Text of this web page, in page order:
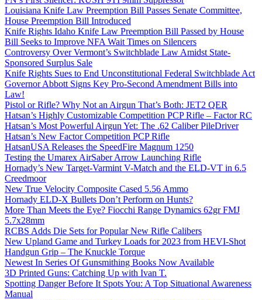
Louisiana Knife Law Preemption Bill Passes Senate Committee,
House Preemption Bill Introduced
Knife Rights Idaho Knife Law Preemption Bill Passed by House
Bill Seeks to Improve NFA Wait Times on Silencers
Controversy Over Vermont’s Switchblade Law Amidst State-
Sponsored Surplus Sale
Knife Rights Sues to End Unconstitutional Federal Switchblade Act
Governor Abbott Signs Key Pro-Second Amendment Bills into
Law!
Pistol or Rifle? Why Not an Airgun That’s Both: JET2 QER
Hatsan’s Highly Customizable Competition PCP Rifle – Factor RC
Hatsan’s Most Powerful Airgun Yet: The .62 Caliber PileDriver
Hatsan’s New Factor Competition PCP Rifle
HatsanUSA Releases the SpeedFire Magnum 1250
Testing the Umarex AirSaber Arrow Launching Rifle
Hornady’s New Target-Varmint V-Match and the ELD-VT in 6.5
Creedmoor
New True Velocity Composite Cased 5.56 Ammo
Hornady ELD-X Bullets Don’t Perform on Hunts?
More Than Meets the Eye? Fiocchi Range Dynamics 62gr FMJ
5.7x28mm
RCBS Adds Die Sets for Popular New Rifle Calibers
New Upland Game and Turkey Loads for 2023 from HEVI-Shot
Handgun Grip – The Knuckle Torque
Newest In Series Of Gunsmithing Books Now Available
3D Printed Guns: Catching Up with Ivan T.
Spotting Danger Before It Spots You: A Top Situational Awareness
Manual